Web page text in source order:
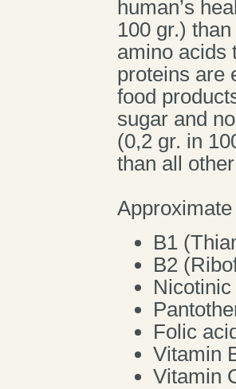
human’s
100 gr.)
amino acids
proteins are
food
sugar and
(0,2 gr. in
than all
B1
B2
Folic
Vitamin
Vitamin